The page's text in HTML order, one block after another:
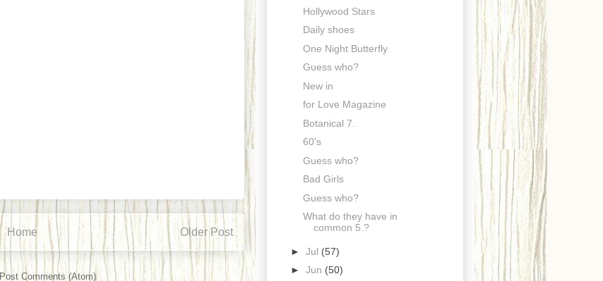
Older Post
Home
Post Comments (Atom)
Hollywood Stars
Daily shoes
One Night Butterfly
Guess who?
New in
for Love Magazine
Botanical 7.
60's
Guess who?
Bad Girls
Guess who?
What do they have in
common 5.?
► Jul (57)
► Jun (50)